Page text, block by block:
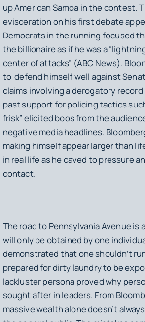
up American Samoa in the contest.
evisceration on his first debate
Democrats in the running focused
the billionaire as if he was a
center of attacks” (ABC News).
to defend himself well against
claims involving a derogatory
past support for policing tactics
frisk” elicited boos from the
negative media headlines.
making himself appear larger than
in real life as he caved to pressure
contact.
The road to Pennsylvania Avenue is
will only be obtained by one
demonstrated that one shouldn’t
prepared for dirty laundry to be
lackluster persona proved why
sought after in leaders. From
massive wealth alone doesn’t